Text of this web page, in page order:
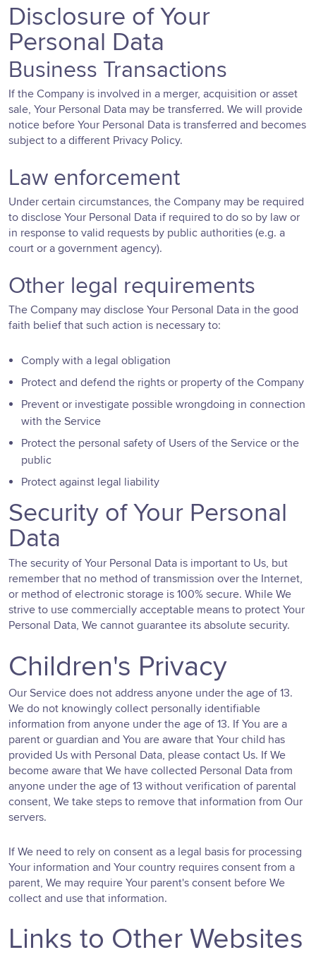
Disclosure of Your
Personal Data
Business Transactions
If the Company is involved in a merger, acquisition or asset
sale, Your Personal Data may be transferred. We will provide
notice before Your Personal Data is transferred and becomes
subject to a different Privacy Policy.
Law enforcement
Under certain circumstances, the Company may be required
to disclose Your Personal Data if required to do so by law or
in response to valid requests by public authorities (e.g. a
court or a government agency).
Other legal requirements
The Company may disclose Your Personal Data in the good
faith belief that such action is necessary to:
Comply with a legal obligation
Protect and defend the rights or property of the Company
Prevent or investigate possible wrongdoing in connection
with the Service
Protect the personal safety of Users of the Service or the
public
Protect against legal liability
Security of Your Personal
Data
The security of Your Personal Data is important to Us, but
remember that no method of transmission over the Internet,
or method of electronic storage is 100% secure. While We
strive to use commercially acceptable means to protect Your
Personal Data, We cannot guarantee its absolute security.
Children's Privacy
Our Service does not address anyone under the age of 13.
We do not knowingly collect personally identifiable
information from anyone under the age of 13. If You are a
parent or guardian and You are aware that Your child has
provided Us with Personal Data, please contact Us. If We
become aware that We have collected Personal Data from
anyone under the age of 13 without verification of parental
consent, We take steps to remove that information from Our
servers.
If We need to rely on consent as a legal basis for processing
Your information and Your country requires consent from a
parent, We may require Your parent's consent before We
collect and use that information.
Links to Other Websites